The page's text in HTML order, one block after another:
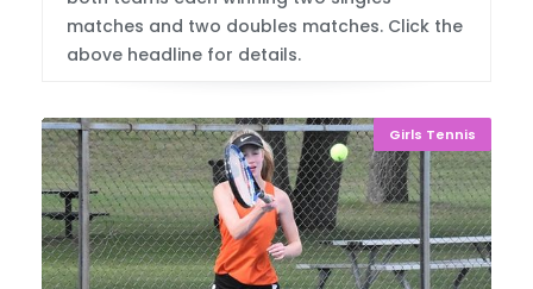
matches and two doubles matches. Click the
above headline for details.
Girls Tennis